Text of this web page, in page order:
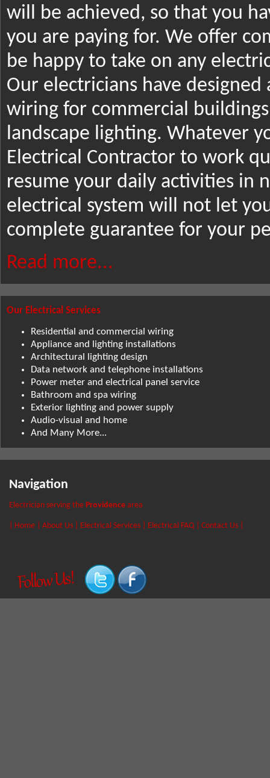
will be achieved, so that you
you are paying for. We offer
be happy to take on any
Our electricians have
wiring for commercial
landscape lighting. Whatever
Electrical Contractor to work
resume your daily activities in
electrical system will not let
complete guarantee for your
Read more...
Our Electrical Services
Residential and commercial wiring
Appliance and lighting installations
Architectural lighting design
Data network and telephone installations
Power meter and electrical panel service
Bathroom and spa wiring
Exterior lighting and power supply
Audio-visual and home
And Many More...
Navigation
Electrician serving the Providence area
Home About Us Electrical Services Electrical FAQ Contact Us